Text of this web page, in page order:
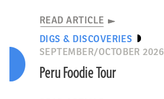
READ ARTICLE
DIGS & DISCOVERIES
SEPTEMBER/OCTOBER 2026
Peru Foodie Tour